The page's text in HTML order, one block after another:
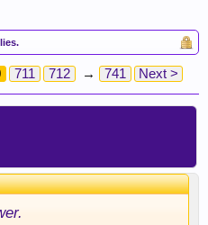
711 712 → 741 Next >